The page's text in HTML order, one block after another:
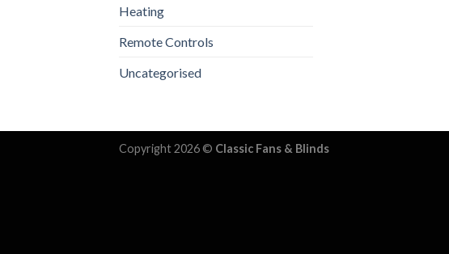
Heating
Remote Controls
Uncategorised
Copyright 2026 © Classic Fans & Blinds